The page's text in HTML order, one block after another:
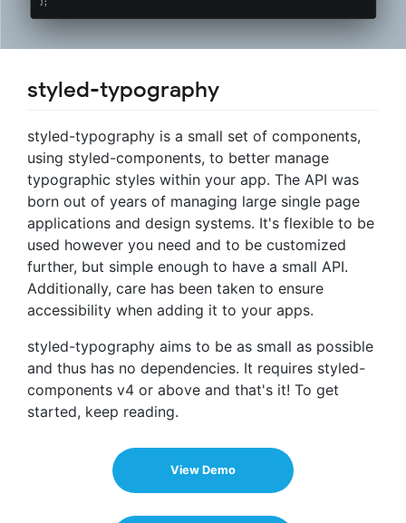
styled-typography
styled-typography is a small set of components,
using styled-components, to better manage
typographic styles within your app. The API was
born out of years of managing large single page
applications and design systems. It's flexible to be
used however you need and to be customized
further, but simple enough to have a small API.
Additionally, care has been taken to ensure
accessibility when adding it to your apps.
styled-typography aims to be as small as possible
and thus has no dependencies. It requires styled-
components v4 or above and that's it! To get
started, keep reading.
View Demo